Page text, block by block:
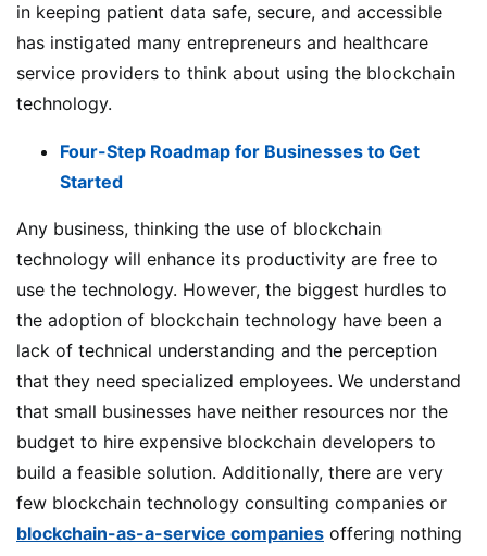
in keeping patient data safe, secure, and accessible
has instigated many entrepreneurs and healthcare
service providers to think about using the blockchain
technology.
Four-Step Roadmap for Businesses to Get
Started
Any business, thinking the use of blockchain
technology will enhance its productivity are free to
use the technology. However, the biggest hurdles to
the adoption of blockchain technology have been a
lack of technical understanding and the perception
that they need specialized employees. We understand
that small businesses have neither resources nor the
budget to hire expensive blockchain developers to
build a feasible solution. Additionally, there are very
few blockchain technology consulting companies or
blockchain-as-a-service companies offering nothing